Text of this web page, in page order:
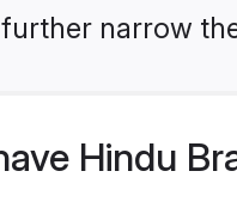
narrow
Hindu